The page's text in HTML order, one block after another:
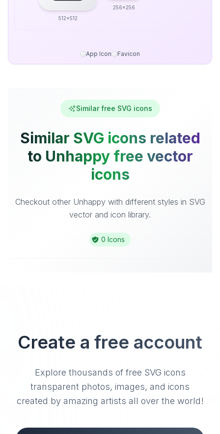
512x512
256x256
App Icon Favicon
Similar free SVG icons
Similar SVG icons related
to Unhappy free vector
icons
Checkout other Unhappy with different styles in SVG
vector and icon library.
0 Icons
Create a free account
Explore thousands of free SVG icons
transparent photos, images, and icons
created by amazing artists all over the world!